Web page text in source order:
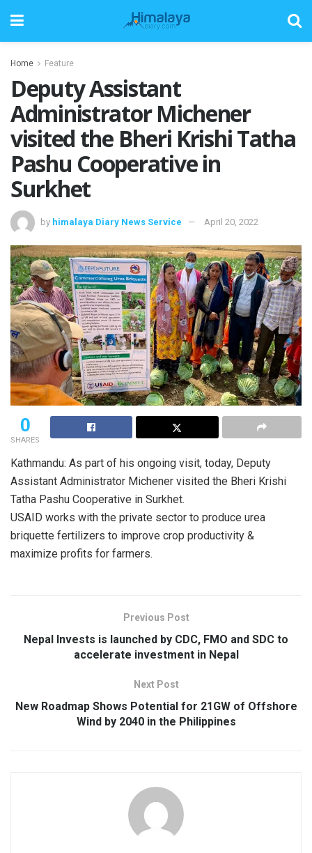
Home Feature
Deputy Assistant
Administrator Michener
visited the Bheri Krishi Tatha
Pashu Cooperative in
Surkhet
by himalaya Diary News Service April 20, 2022
0
SHARES
Kathmandu: As part of his ongoing visit, today, Deputy
Assistant Administrator Michener visited the Bheri Krishi
Tatha Pashu Cooperative in Surkhet.
USAID works with the private sector to produce urea
briquette fertilizers to improve crop productivity &
maximize profits for farmers.
Previous Post
Nepal Invests is launched by CDC, FMO and SDC to
accelerate investment in Nepal
Next Post
New Roadmap Shows Potential for 21GW of Offshore
Wind by 2040 in the Philippines